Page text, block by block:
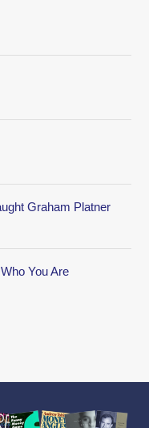
Graham Platner
You Are